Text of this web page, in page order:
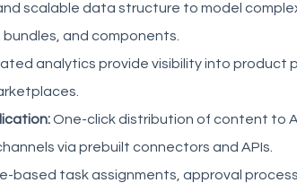
scalable data structure to model
and components.
analytics provide visibility into product
One-click distribution of content to
via prebuilt connectors and APIs.
based task assignments, approval